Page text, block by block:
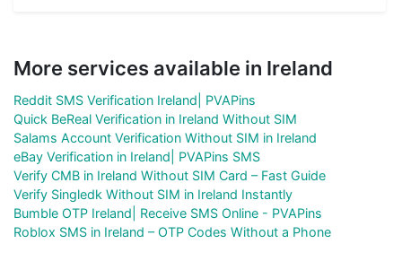
More services available in Ireland
Reddit SMS Verification Ireland| PVAPins
Quick BeReal Verification in Ireland Without SIM
Salams Account Verification Without SIM in Ireland
eBay Verification in Ireland| PVAPins SMS
Verify CMB in Ireland Without SIM Card – Fast Guide
Verify Singledk Without SIM in Ireland Instantly
Bumble OTP Ireland| Receive SMS Online - PVAPins
Roblox SMS in Ireland – OTP Codes Without a Phone